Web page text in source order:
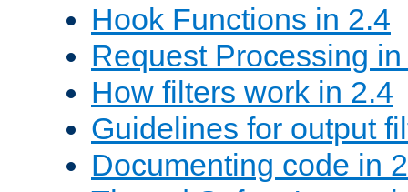
Hook Functions in 2.4
Request Processing
How filters work in 2.4
Guidelines for output
Documenting code in